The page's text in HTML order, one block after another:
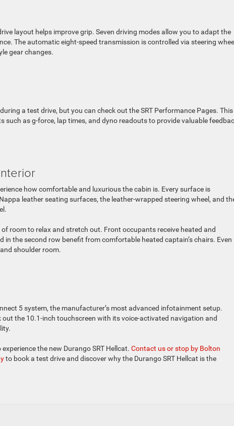
layout helps improve grip. Seven driving modes allow you to adapt the
The automatic eight-speed transmission is controlled via steering
gear changes.
a test drive, but you can check out the SRT Performance Pages. This
as g-force, lap times, and dyno readouts to provide valuable
how comfortable and luxurious the cabin is. Every surface is
leather seating surfaces, the leather-wrapped steering wheel, and
room to relax and stretch out. Front occupants receive heated and
the second row benefit from comfortable heated captain’s chairs. Even
shoulder room.
5 system, the manufacturer’s most advanced infotainment setup.
the 10.1-inch touchscreen with its voice-activated navigation and
the new Durango SRT Hellcat. Contact us or stop by Bolton
to book a test drive and discover why the Durango SRT Hellcat is the